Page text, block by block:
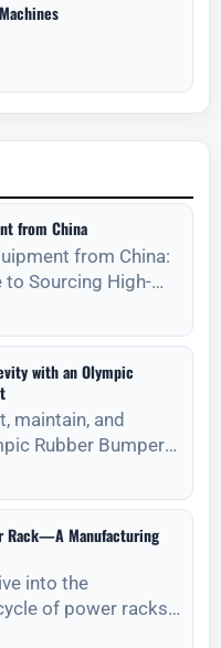
from China
from China:
to Sourcing High-
with an Olympic
maintain, and
Rubber Bumper
facility durability
Rack—A Manufacturing
into the
of power racks,
to final